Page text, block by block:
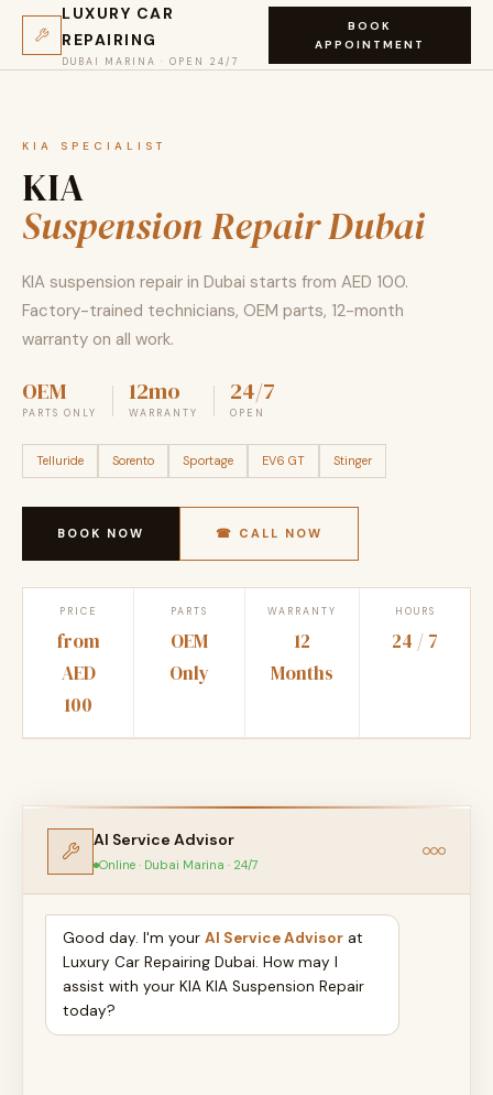
LUXURY CAR
REPAIRING
DUBAI MARINA · OPEN 24/7
BOOK
APPOINTMENT
KIA SPECIALIST
KIA
Suspension Repair Dubai
KIA suspension repair in Dubai starts from AED 100.
Factory-trained technicians, OEM parts, 12-month
warranty on all work.
OEM
PARTS ONLY
12mo
WARRANTY
24/7
OPEN
Telluride Sorento Sportage EV6 GT Stinger
BOOK NOW ☎ CALL NOW
PRICE
from
AED
100
PARTS
OEM
Only
WARRANTY
12
Months
HOURS
24 / 7
AI Service Advisor
Online · Dubai Marina · 24/7
Good day. I'm your AI Service Advisor at
Luxury Car Repairing Dubai. How may I
assist with your KIA KIA Suspension Repair
today?